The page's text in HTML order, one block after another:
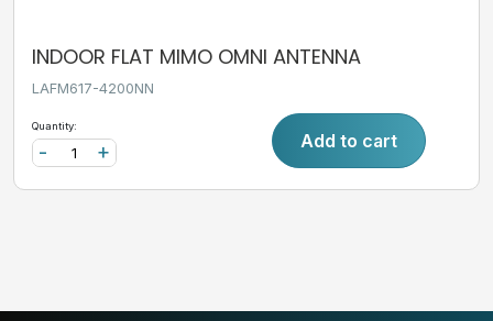
INDOOR FLAT MIMO OMNI ANTENNA
LAFM617-4200NN
Quantity:
+
- Add to cart